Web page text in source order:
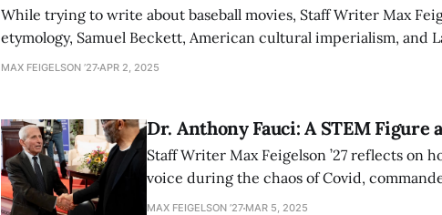
While trying to write about baseball movies, Staff Writer Max
etymology, Samuel Beckett, American cultural imperialism, and
the slipperiness of nostalgia.
MAX FEIGELSON ’27APR 2, 2025
Dr. Anthony Fauci: A STEM Figure
Staff Writer Max Feigelson ’27 reflects on
voice during the chaos of Covid,
lived history at this year’s LitFest.
MAX FEIGELSON ’27 MAR 5, 2025